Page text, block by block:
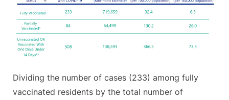
Dividing the number of cases (233) among fully
vaccinated residents by the total number of